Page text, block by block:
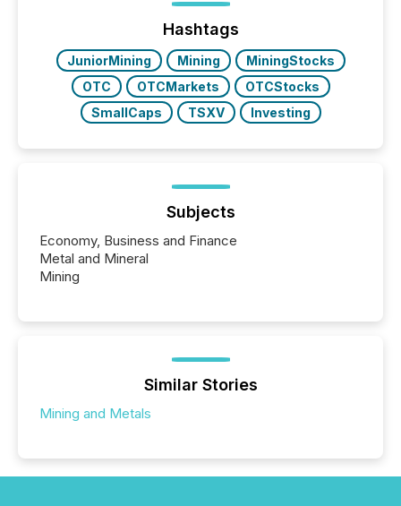
posting of its news simple. “They seamlessly post
our news on the OTC Markets site. I don’t even
have to think...
Hashtags
JuniorMining Mining
MiningStocks
OTC
OTCMarkets
OTCStocks
SmallCaps
TSXV Investing
Subjects
Economy, Business and Finance
Metal and Mineral
Mining
Similar Stories
Mining and Metals